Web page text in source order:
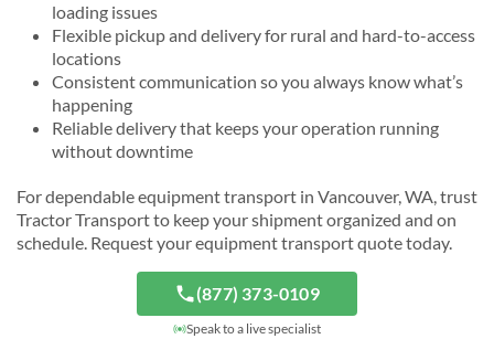
loading issues
Flexible pickup and delivery for rural and hard-to-access
locations
Consistent communication so you always know what’s
happening
Reliable delivery that keeps your operation running
without downtime
For dependable equipment transport in Vancouver, WA, trust
Tractor Transport to keep your shipment organized and on
schedule. Request your equipment transport quote today.
(877) 373-0109
Speak to a live specialist